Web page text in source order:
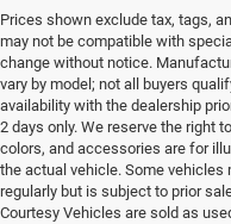
Prices shown exclude tax, tags,
may not be compatible with
change without notice.
vary by model; not all buyers
availability with the dealership
2 days only. We reserve the right
colors, and accessories are for
the actual vehicle. Some vehicles
regularly but is subject to prior
Courtesy Vehicles are sold as